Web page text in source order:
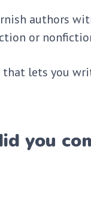
authors
or
lets you
you